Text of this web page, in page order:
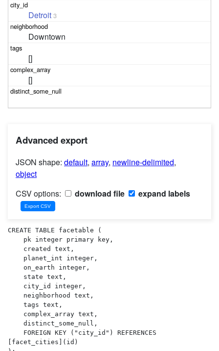
Detroit 3
Downtown
[]
[]
Advanced export
JSON shape: default, array, newline-delimited,
object
CSV options:
download file expand labels
CREATE TABLE facetable (
[facet_cities](id)